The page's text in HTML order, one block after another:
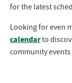
for the latest
Looking for even
calendarto
community